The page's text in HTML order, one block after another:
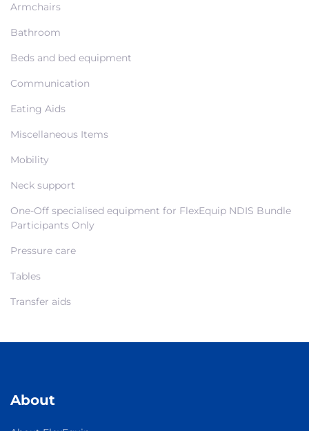
Armchairs
Bathroom
Beds and bed equipment
Communication
Eating Aids
Miscellaneous Items
Mobility
Neck support
One-Off specialised equipment for FlexEquip NDIS Bundle
Participants Only
Pressure care
Tables
Transfer aids
About